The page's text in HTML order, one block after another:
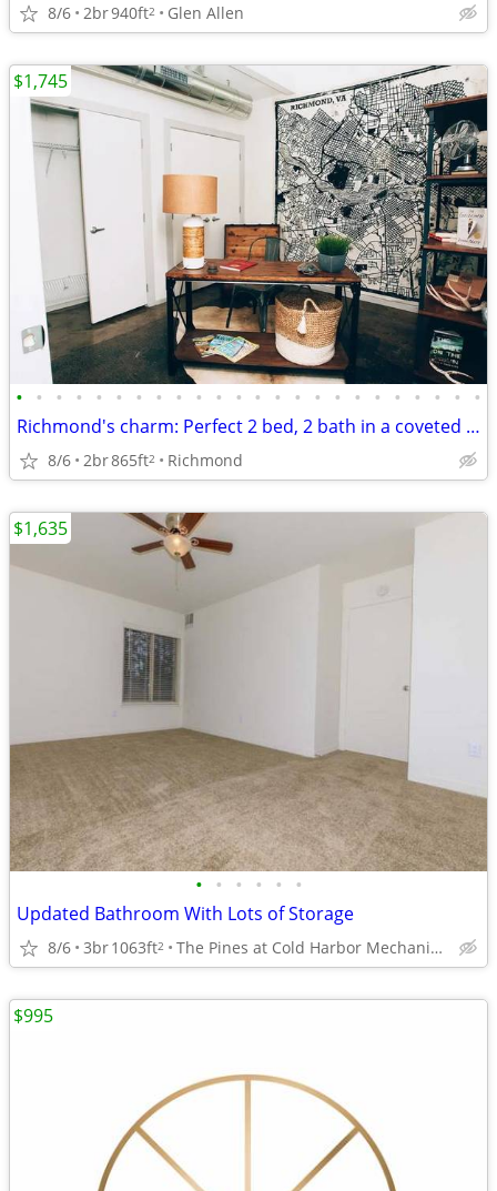
8/6 2br940ft2 Glen Allen
• • • • • • • • • • • • • • • • • • • • • • • •
Richmond's charm: Perfect 2 bed, 2 bath in a coveted area.
8/6 2br865ft2 Richmond
$1,745
• • • • • •
Updated Bathroom With Lots of Storage
8/6 3br1063ft2 The Pines at Cold Harbor Mechanicsville, VA
$1,635
$995